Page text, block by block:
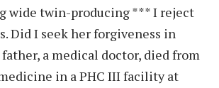
wide twin-producing *** I reject
Did I seek her forgiveness in
a medical doctor, died from
in a PHC III facility at